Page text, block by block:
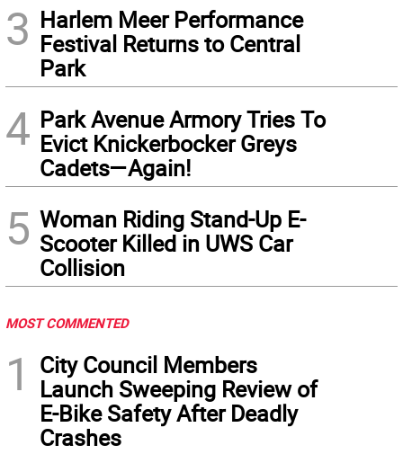
3 Harlem Meer Performance
Festival Returns to Central
Park
4 Park Avenue Armory Tries To
Evict Knickerbocker Greys
Cadets—Again!
5 Woman Riding Stand-Up E-
Scooter Killed in UWS Car
Collision
MOST COMMENTED
1
City Council Members
Launch Sweeping Review of
E-Bike Safety After Deadly
Crashes